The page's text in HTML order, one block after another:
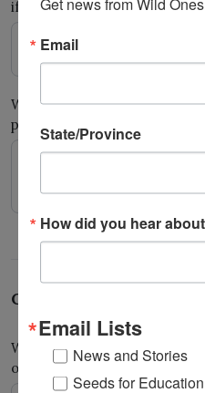
if other… What hands-on
What did youth learn that
project?
Community impact
What impact has this project
or community?
Email
State/Province
How did you hear
Email Lists
News and Stories
Seeds for